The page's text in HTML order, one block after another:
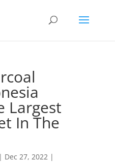
Largest
In The
| Dec 27, 2022|